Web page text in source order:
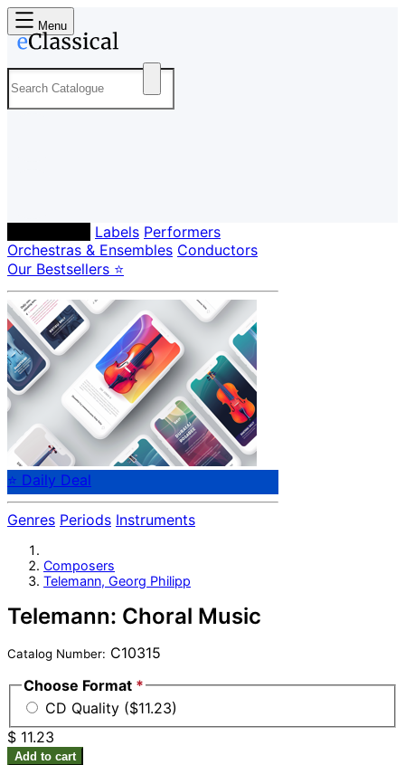
Menu
Labels Performers
Orchestras & Ensembles Conductors
Our Bestsellers ⭐
⭐ Daily Deal
Genres Periods Instruments
Composers
Telemann, Georg Philipp
Telemann: Choral Music
Catalog Number: C10315
Choose Format *
CD Quality ($11.23)
$ 11.23
Add to cart